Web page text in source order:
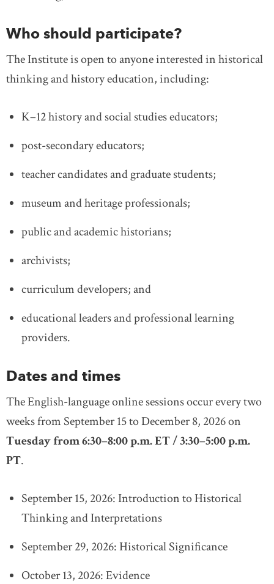
Who should participate?
The Institute is open to anyone interested in historical
thinking and history education, including:
K–12 history and social studies educators;
post-secondary educators;
teacher candidates and graduate students;
museum and heritage professionals;
public and academic historians;
archivists;
curriculum developers; and
educational leaders and professional learning
providers.
Dates and times
The English-language online sessions occur every two
weeks from September 15 to December 8, 2026 on
Tuesday from 6:30–8:00 p.m. ET / 3:30–5:00 p.m.
PT.
September 15, 2026: Introduction to Historical
Thinking and Interpretations
September 29, 2026: Historical Significance
October 13, 2026: Evidence